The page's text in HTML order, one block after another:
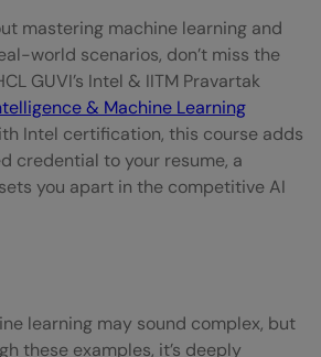
mastering machine learning and
world scenarios, don’t miss the
GUVI’s Intel & IITM Pravartak
& Machine Learning
Intel certification, this course adds
credential to your resume, a
you apart in the competitive AI
learning may sound complex, but
these examples, it’s deeply